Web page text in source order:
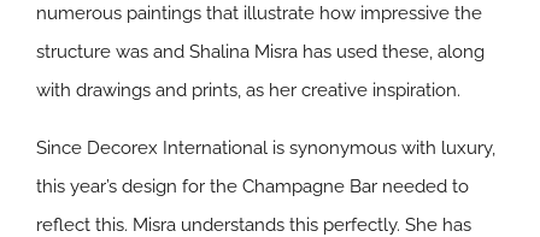
numerous paintings that illustrate how impressive the
structure was and Shalina Misra has used these, along
with drawings and prints, as her creative inspiration.
Since Decorex International is synonymous with luxury,
this year’s design for the Champagne Bar needed to
reflect this. Misra understands this perfectly. She has